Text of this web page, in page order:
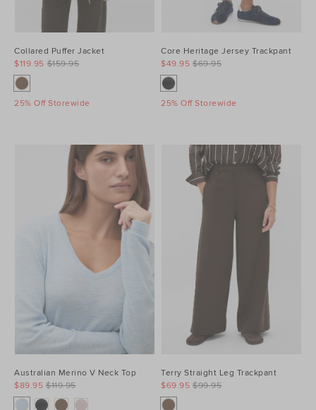
Collared Puffer Jacket
$159.95
$119.95
25% Off Storewide
Core Heritage Jersey Trackpant
$69.95
$49.95
25% Off Storewide
Australian Merino V Neck Top
$119.95
$89.95
Terry Straight Leg Trackpant
$99.95
$69.95